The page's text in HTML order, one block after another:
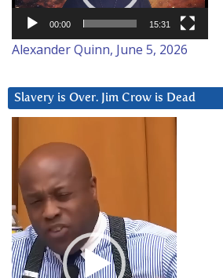
00:00 15:31
Alexander Quinn, June 5, 2026
Slavery is Over. Jim Crow is Dead
Player